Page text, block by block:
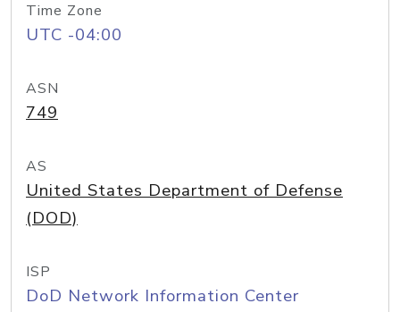
Time Zone
UTC -04:00
ASN
749
AS
United States Department of Defense
(DOD)
ISP
DoD Network Information Center